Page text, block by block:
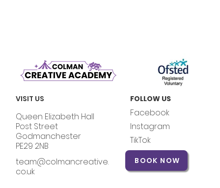
VISIT US
Queen Elizabeth Hall
Post Street
Godmanchester
PE29 2NB
team@colmancreative.
co.uk
FOLLOW US
Facebook
Instagram
TikTok
BOOK NOW